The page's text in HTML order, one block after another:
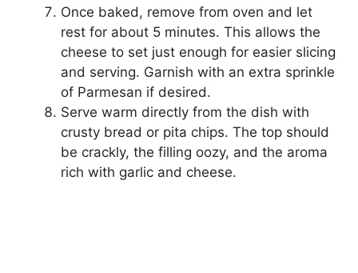
Once baked, remove from oven and let
rest for about 5 minutes. This allows the
cheese to set just enough for easier slicing
and serving. Garnish with an extra sprinkle
of Parmesan if desired.
Serve warm directly from the dish with
crusty bread or pita chips. The top should
be crackly, the filling oozy, and the aroma
rich with garlic and cheese.